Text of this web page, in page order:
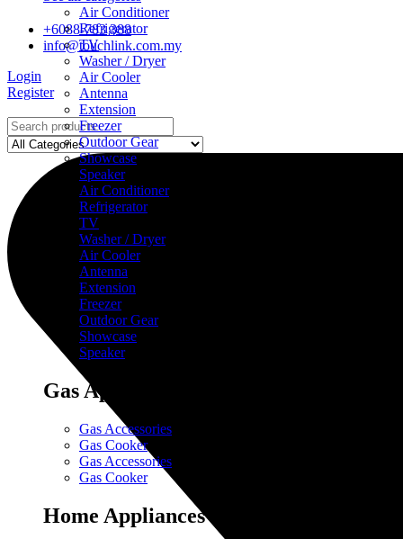
+6088-783 388
info@touchlink.com.my
Login
Register
Air Conditioner
Refrigerator
TV
Washer / Dryer
Air Cooler
Antenna
Extension
Freezer
Outdoor Gear
Showcase
Speaker
Air Conditioner
Refrigerator
TV
Washer / Dryer
Air Cooler
Antenna
Extension
Freezer
Outdoor Gear
Showcase
Speaker
Gas Appliances
Gas Accessories
Gas Cooker
Gas Accessories
Gas Cooker
Home Appliances